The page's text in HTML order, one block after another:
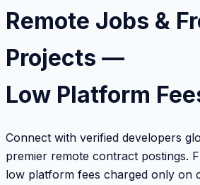
Remote Jobs &
Projects —
Low Platform
Connect with verified developers
premier remote contract postings.
low platform fees charged only on